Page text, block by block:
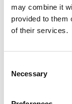
may combine it
provided to them
of their services.
Selection
Necessary
Full
It is very
Engineering